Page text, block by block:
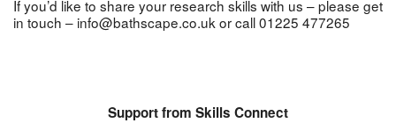
If you’d like to share your research skills with us – please get
in touch – info@bathscape.co.uk or call 01225 477265
Support from Skills Connect